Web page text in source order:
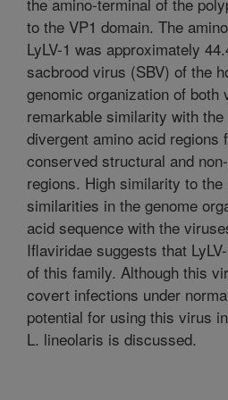
to the VP1 domain. The
LyLV-1 was approximately
sacbrood virus (SBV) of the
genomic organization of both
remarkable similarity with
divergent amino acid regions
conserved structural and
regions. High similarity to the
similarities in the genome
acid sequence with the
Iflaviridae suggests that
of this family. Although this
covert infections under
potential for using this virus
L. lineolaris is discussed.